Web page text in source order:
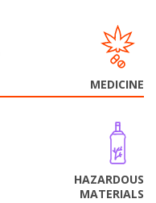
MEDICINE
HAZARDOUS
MATERIALS